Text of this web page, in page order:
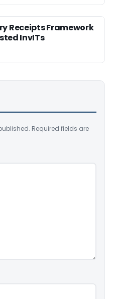
Receipts Framework
InvITs
Required fields are